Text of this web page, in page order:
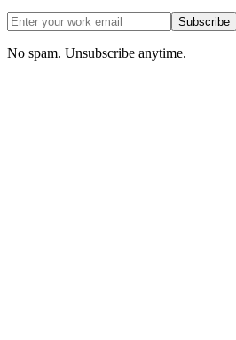
Subscribe
No spam. Unsubscribe anytime.